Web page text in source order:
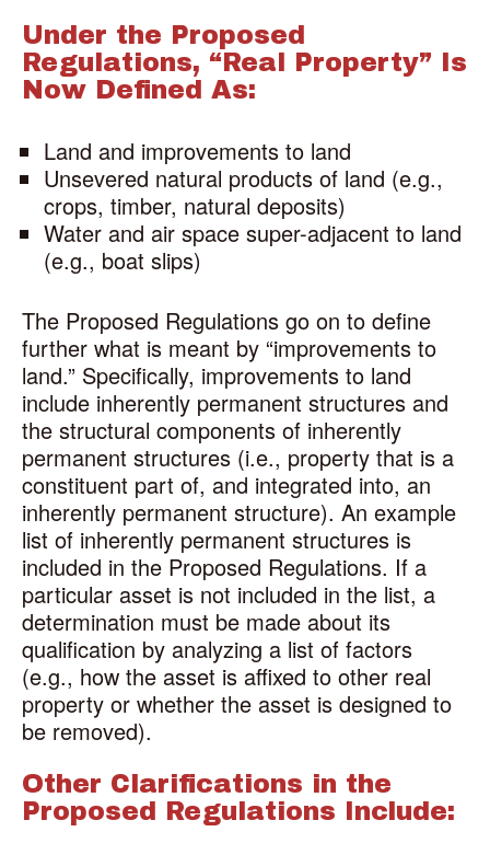
Under the Proposed
Regulations, “Real Property” Is
Now Defined As:
Land and improvements to land
Unsevered natural products of land (e.g.,
crops, timber, natural deposits)
Water and air space super-adjacent to land
(e.g., boat slips)
The Proposed Regulations go on to define
further what is meant by “improvements to
land.” Specifically, improvements to land
include inherently permanent structures and
the structural components of inherently
permanent structures (i.e., property that is a
constituent part of, and integrated into, an
inherently permanent structure). An example
list of inherently permanent structures is
included in the Proposed Regulations. If a
particular asset is not included in the list, a
determination must be made about its
qualification by analyzing a list of factors
(e.g., how the asset is affixed to other real
property or whether the asset is designed to
be removed).
Other Clarifications in the
Proposed Regulations Include: